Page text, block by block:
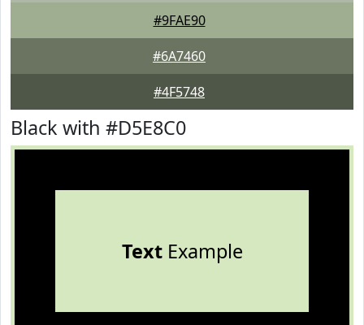
#9FAE90
#6A7460
#4F5748
Black with #D5E8C0
TextExample